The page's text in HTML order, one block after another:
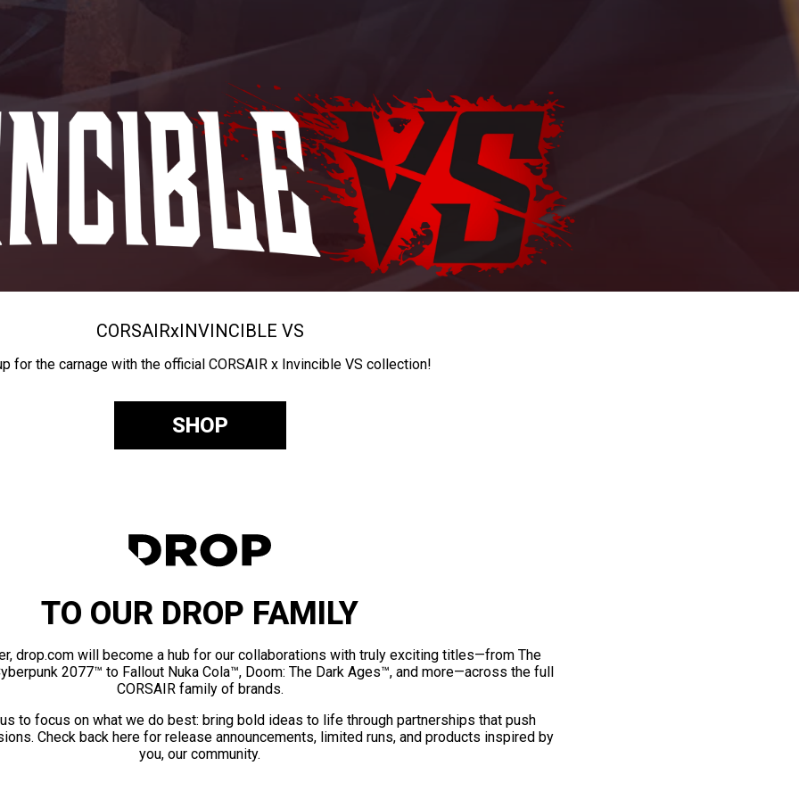
CORSAIRxINVINCIBLE VS
for the carnage with the official CORSAIR x Invincible VS collection!
SHOP
TO OUR DROP FAMILY
drop.com will become a hub for our collaborations with truly exciting titles—from The
2077™ to Fallout Nuka Cola™, Doom: The Dark Ages™, and more—across the full
CORSAIR family of brands.
to focus on what we do best: bring bold ideas to life through partnerships that push
Check back here for release announcements, limited runs, and products inspired by
you, our community.